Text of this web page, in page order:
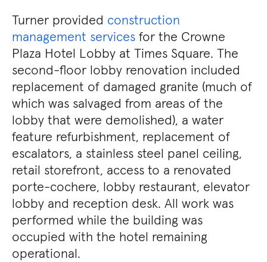
Turner provided construction
management services for the Crowne
Plaza Hotel Lobby at Times Square. The
second-floor lobby renovation included
replacement of damaged granite (much of
which was salvaged from areas of the
lobby that were demolished), a water
feature refurbishment, replacement of
escalators, a stainless steel panel ceiling,
retail storefront, access to a renovated
porte-cochere, lobby restaurant, elevator
lobby and reception desk. All work was
performed while the building was
occupied with the hotel remaining
operational.